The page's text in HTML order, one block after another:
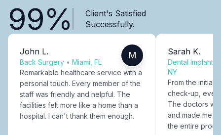
99%
Client's Satisfied
Successfully.
John L.
Back Surgery • Miami, FL
M
Remarkable healthcare service with a
personal touch. Every member of the
staff was friendly and helpful. The
facilities felt more like a home than a
hospital. I can't thank them enough.
Sarah K.
Dental Implants
NY
From the initial
check-up,
The doctors
and made me
the entire